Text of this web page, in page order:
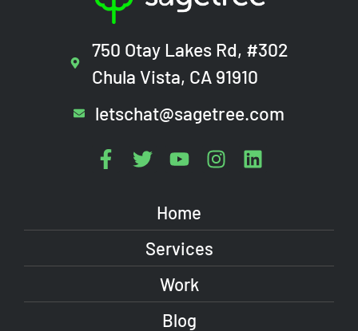
750 Otay Lakes Rd, #302
Chula Vista, CA 91910
letschat@sagetree.com
Home
Services
Work
Blog